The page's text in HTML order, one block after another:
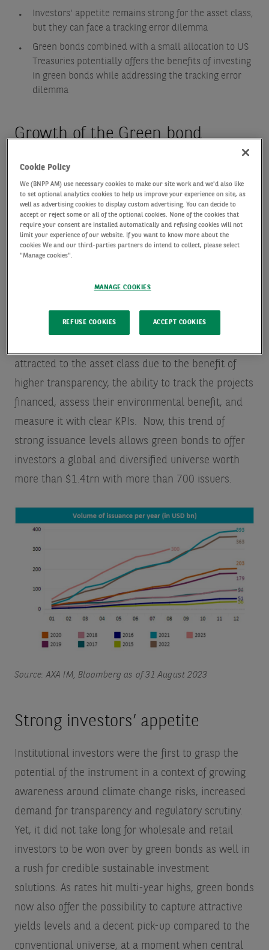
Investors’ appetite remains strong for the asset class,
but they can face a tracking error dilemma
Green bonds combined with a small allocation to US
Treasuries potentially offers the benefits of investing
in green bonds while addressing the tracking error
dilemma
Growth of the Green bond
market and opportunities
Over the past few years, the green bond market has
grown from a niche market to a credible alternative
to the conventional bond market. So far this year,
green bonds issuance is up 25% of the previous
IM, Bloomberg as of 31 August 2023. Issuance
sector diversification and increasing sovereign
attracted to the asset class due to the benefit of
higher transparency, the ability to track the projects
financed, assess their environmental benefit, and
measure it with clear KPIs. Now, this trend of
strong issuance levels allows green bonds to offer
investors a global and diversified universe worth
more than $1.4trn with more than 700 issuers.
Source: AXA IM, Bloomberg as of 31 August 2023
Strong investors’ appetite
Institutional investors were the first to grasp the
potential of the instrument in a context of growing
awareness around climate change risks, increased
demand for transparency and regulatory scrutiny.
Yet, it did not take long for wholesale and retail
investors to be won over by green bonds as well in
a rush for credible sustainable investment
solutions. As rates hit multi-year highs, green bonds
now also offer the possibility to capture attractive
yields levels and a decent pick-up compared to the
conventional universe, at a moment when central
Cookie Policy
We (BNPP AM) use necessary cookies to make our site work and we'd also like
to set optional analytics cookies to help us improve your experience on site, as
well as advertising cookies to display custom advertising. You can decide to
accept or reject some or all of the optional cookies. None of the cookies that
require your consent are installed automatically and refusing cookies will not
limit your experience of our website. If you want to know more about the
cookies We and our third-parties partners do intend to collect, please select
"Manage cookies".
MANAGE COOKIES
REFUSE COOKIES ACCEPT COOKIES